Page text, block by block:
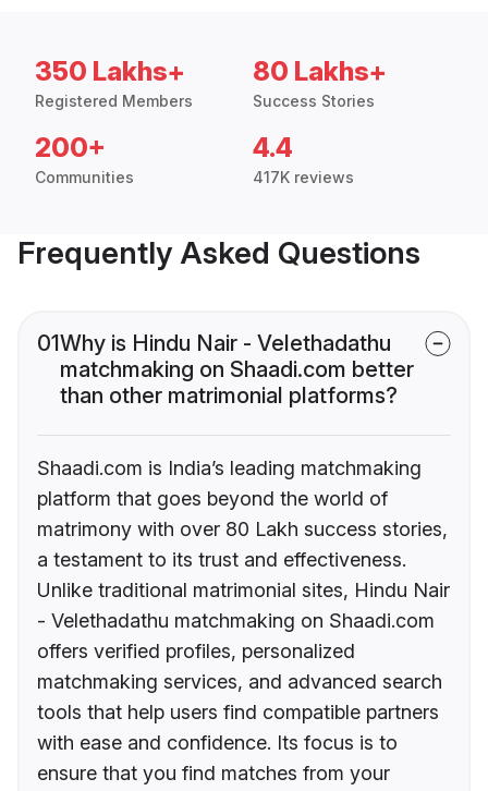
350 Lakhs+
Registered Members
80 Lakhs+
Success Stories
200+
Communities
4.4
417K reviews
Frequently Asked Questions
01Why is Hindu Nair - Velethadathu
matchmaking on Shaadi.com better
than other matrimonial platforms?
Shaadi.com is India’s leading matchmaking
platform that goes beyond the world of
matrimony with over 80 Lakh success stories,
a testament to its trust and effectiveness.
Unlike traditional matrimonial sites, Hindu Nair
- Velethadathu matchmaking on Shaadi.com
offers verified profiles, personalized
matchmaking services, and advanced search
tools that help users find compatible partners
with ease and confidence. Its focus is to
ensure that you find matches from your